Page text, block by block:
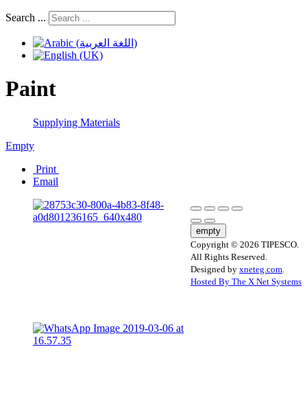
Search ...
Paint
Supplying Materials
Empty
Print
Email
empty
Copyright © 2026 TIPESCO.
All Rights Reserved.
Designed by xneteg.com
Hosted By The X Net Systems